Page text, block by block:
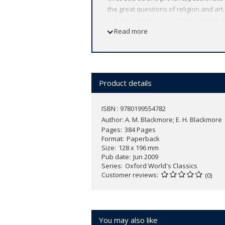
the great questions of religion and
Baudelaire, Verlaine, Rimbaud, and
expert introductions by leading
Read more
Product details
ISBN : 9780199554782
Author: A. M. Blackmore; E. H. Blackmore
Pages 384 Pages
Format Paperback
Size 128 x 196 mm
Pub date Jun 2009
Series Oxford World's Classics
Customer reviews
(0)
You may also like